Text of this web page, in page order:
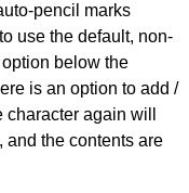
pencil marks
use the default, non-
below the
is an option to add /
again will
and the contents are